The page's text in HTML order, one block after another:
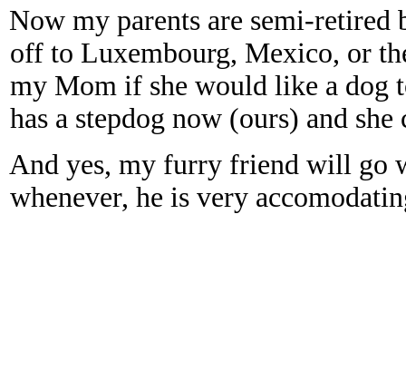
Now my parents are semi-
off to Luxembourg, Mexico, or
my Mom if she would like a dog
has a stepdog now (ours) and
And yes, my furry friend will go
whenever, he is very